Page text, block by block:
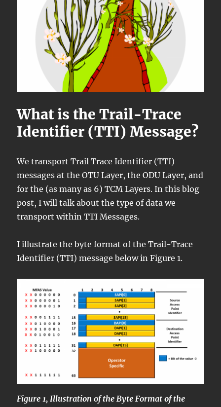
What is the Trail-Trace
Identifier (TTI) Message?
We transport Trail Trace Identifier (TTI)
messages at the OTU Layer, the ODU Layer, and
for the (as many as 6) TCM Layers. In this blog
post, I will talk about the type of data we
transport within TTI Messages.
I illustrate the byte format of the Trail-Trace
Identifier (TTI) message below in Figure 1.
Figure 1, Illustration of the Byte Format of the